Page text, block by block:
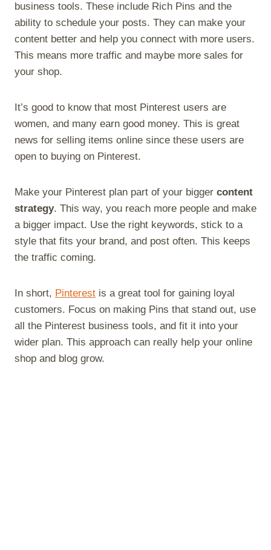
business tools. These include Rich Pins and the
ability to schedule your posts. They can make your
content better and help you connect with more users.
This means more traffic and maybe more sales for
your shop.
It’s good to know that most Pinterest users are
women, and many earn good money. This is great
news for selling items online since these users are
open to buying on Pinterest.
Make your Pinterest plan part of your bigger content
strategy. This way, you reach more people and make
a bigger impact. Use the right keywords, stick to a
style that fits your brand, and post often. This keeps
the traffic coming.
In short, Pinterest is a great tool for gaining loyal
customers. Focus on making Pins that stand out, use
all the Pinterest business tools, and fit it into your
wider plan. This approach can really help your online
shop and blog grow.